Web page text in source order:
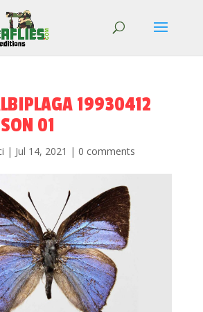
19930412
01
| Jul 14, 2021 | 0 comments